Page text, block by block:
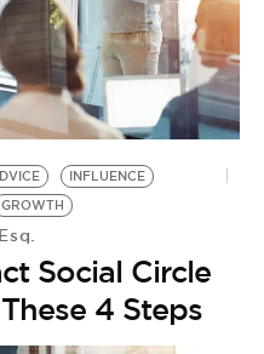
INFLUENCE
GROWTH
Social Circle
4 Steps